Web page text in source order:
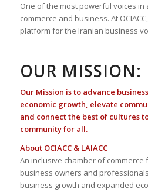
One of the most powerful voices in
commerce and business. At
platform for the Iranian business
OUR MISSION:
Our Mission is to advance
economic growth, elevate
and connect the best of cultures
community for all.
About OCIACC & LAIACC
An inclusive chamber of
business owners and
business growth and expanded